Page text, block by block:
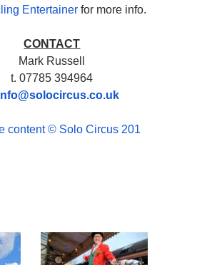
Entertainer for more info.
CONTACT
Mark Russell
t. 07785 394964
content © Solo Circus 201